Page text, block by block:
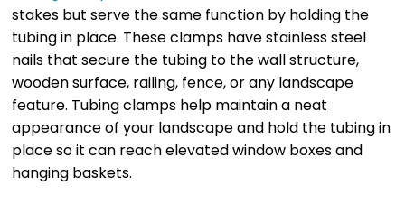
stakes but serve the same function by holding the
tubing in place. These clamps have stainless steel
nails that secure the tubing to the wall structure,
wooden surface, railing, fence, or any landscape
feature. Tubing clamps help maintain a neat
appearance of your landscape and hold the tubing in
place so it can reach elevated window boxes and
hanging baskets.